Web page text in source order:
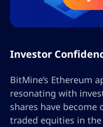
Investor
BitMine’s Ethereum
resonating with
shares have
traded equities in the